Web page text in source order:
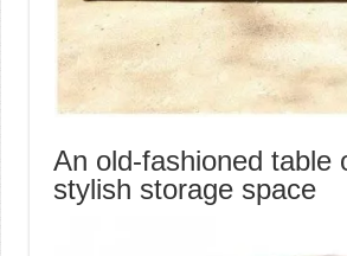
An old-fashioned table
stylish storage space